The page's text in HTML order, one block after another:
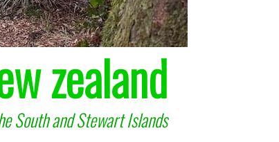
zealand
South and Stewart Islands